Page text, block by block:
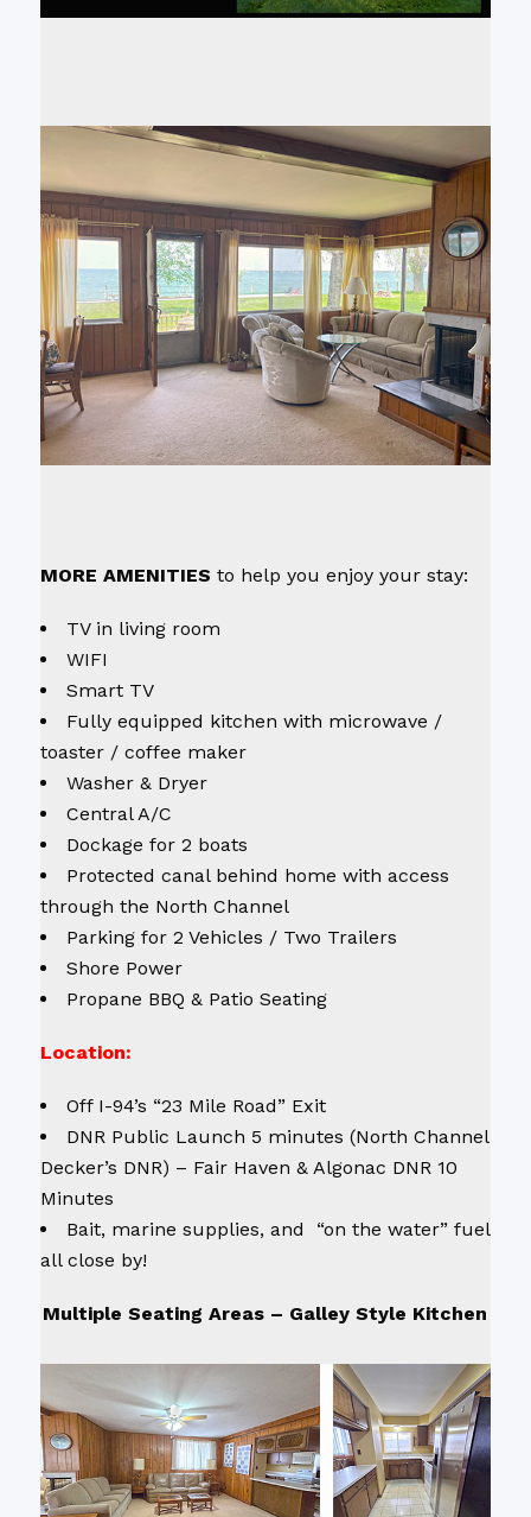
MORE AMENITIES to help you enjoy your stay:
TV in living room
WIFI
Smart TV
Fully equipped kitchen with microwave /
toaster / coffee maker
Washer & Dryer
Central A/C
Dockage for 2 boats
Protected canal behind home with access
through the North Channel
Parking for 2 Vehicles / Two Trailers
Shore Power
Propane BBQ & Patio Seating
Location:
Off I-94’s “23 Mile Road” Exit
DNR Public Launch 5 minutes (North Channel
Decker’s DNR) – Fair Haven & Algonac DNR 10
Minutes
Bait, marine supplies, and “on the water” fuel
all close by!
Multiple Seating Areas – Galley Style Kitchen